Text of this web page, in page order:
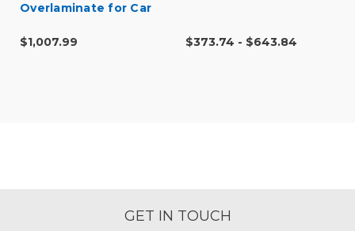
Overlaminate for Car
$1,007.99
$373.74 - $643.84
GET IN TOUCH